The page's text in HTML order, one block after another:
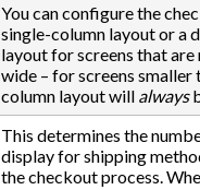
You can configure the
single-column layout or a
layout for screens that
wide – for screens smaller
column layout will always
This determines the
display for shipping
the checkout process.